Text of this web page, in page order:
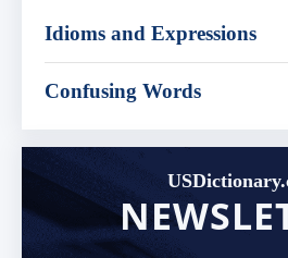
Idioms and Expressions
Confusing Words